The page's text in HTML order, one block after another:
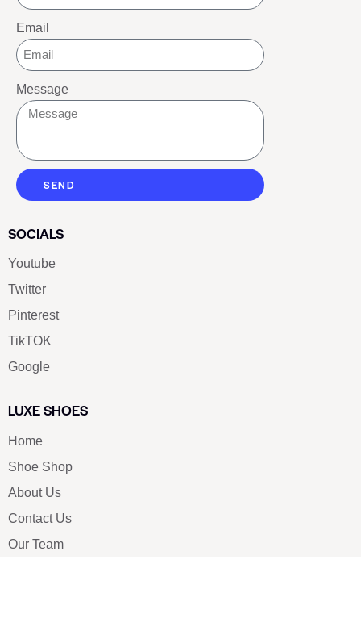
Email
Message
SEND
SOCIALS
Youtube
Twitter
Pinterest
TikTOK
Google
LUXE SHOES
Home
Shoe Shop
About Us
Contact Us
Our Team